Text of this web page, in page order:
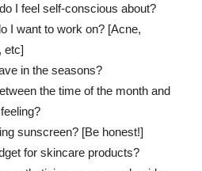
I feel self-conscious about?
I want to work on? [Acne,
etc]
in the seasons?
the time of the month and
sunscreen? [Be honest!]
for skincare products?